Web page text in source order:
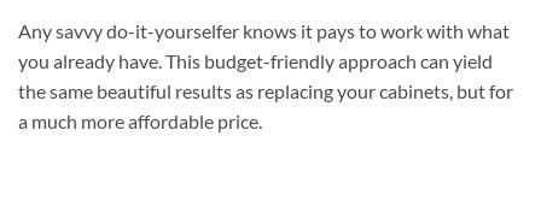
Any savvy do-it-yourselfer knows it pays to work with what
you already have. This budget-friendly approach can yield
the same beautiful results as replacing your cabinets, but for
a much more affordable price.